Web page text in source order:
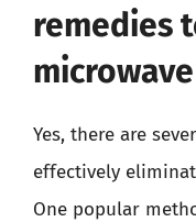
remedies
Yes, there are
effectively
One popular